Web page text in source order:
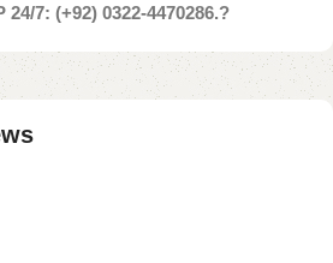
7: (+92) 0322-4470286.?